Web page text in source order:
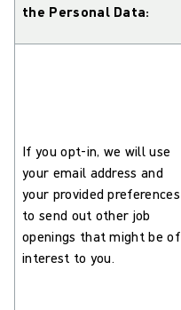
the Personal Data:
If you opt-in, we will use
your email address and
your provided preferences
to send out other job
openings that might be of
interest to you.